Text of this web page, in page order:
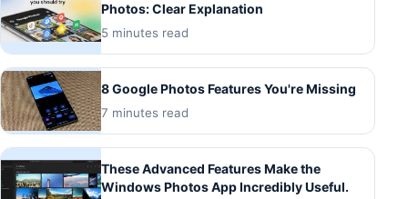
Photos: Clear Explanation
5 minutes read
8 Google Photos Features You're Missing
7 minutes read
These Advanced Features Make the
Windows Photos App Incredibly Useful.